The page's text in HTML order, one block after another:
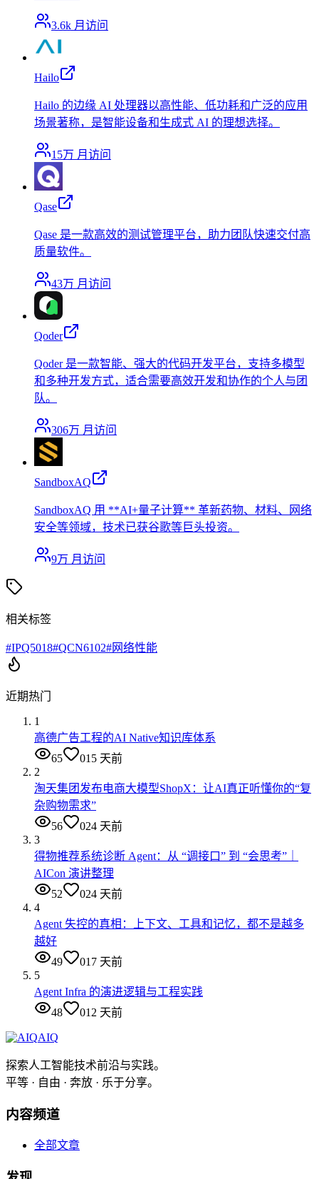
3.6k 月访问
Hailo
Hailo 的边缘 AI 处理器以高性能、低功耗和广泛的应用
场景著称，是智能设备和生成式 AI 的理想选择。
15万 月访问
Qase
Qase 是一款高效的测试管理平台，助力团队快速交付高
质量软件。
43万 月访问
Qoder
Qoder 是一款智能、强大的代码开发平台，支持多模型
和多种开发方式，适合需要高效开发和协作的个人与团
队。
306万 月访问
SandboxAQ
SandboxAQ 用 **AI+量子计算** 革新药物、材料、网络
安全等领域，技术已获谷歌等巨头投资。
9万 月访问
相关标签
#IPQ5018#QCN6102#网络性能
近期热门
1
高德广告工程的AI Native知识库体系
65
015 天前
2
淘天集团发布电商大模型ShopX：让AI真正听懂你的“复
杂购物需求”
56
024 天前
3
得物推荐系统诊断 Agent：从 “调接口” 到 “会思考”｜
AICon 演讲整理
52
024 天前
4
Agent 失控的真相：上下文、工具和记忆，都不是越多
越好
49
017 天前
5
Agent Infra 的演进逻辑与工程实践
48
012 天前
AIQ
探索人工智能技术前沿与实践。
平等 · 自由 · 奔放 · 乐于分享。
内容频道
全部文章